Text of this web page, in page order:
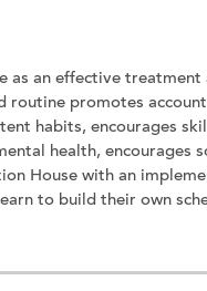
as an effective
promotes
habits, encourages
health, encourages
House with an
to build their own